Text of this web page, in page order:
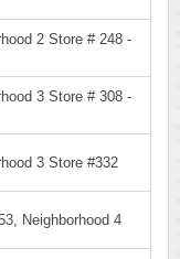
2 Store # 248 -
3 Store # 308 -
3 Store #332
Neighborhood 4